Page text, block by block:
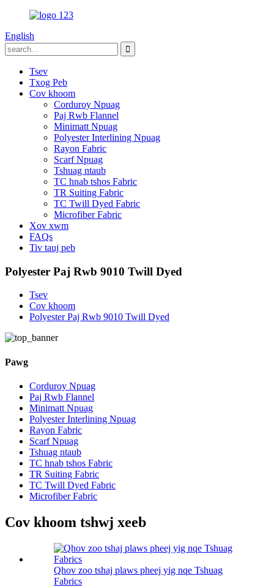
English
Tsev
Txog Peb
Cov khoom
Corduroy Npuag
Paj Rwb Flannel
Minimatt Npuag
Polyester Interlining Npuag
Rayon Fabric
Scarf Npuag
Tshuag ntaub
TC hnab tshos Fabric
TR Suiting Fabric
TC Twill Dyed Fabric
Microfiber Fabric
Xov xwm
FAQs
Tiv tauj peb
Polyester Paj Rwb 9010 Twill Dyed
Tsev
Cov khoom
Polyester Paj Rwb 9010 Twill Dyed
Pawg
Corduroy Npuag
Paj Rwb Flannel
Minimatt Npuag
Polyester Interlining Npuag
Rayon Fabric
Scarf Npuag
Tshuag ntaub
TC hnab tshos Fabric
TR Suiting Fabric
TC Twill Dyed Fabric
Microfiber Fabric
Cov khoom tshwj xeeb
Qhov zoo tshaj plaws pheej yig nqe Tshuag
Fabrics